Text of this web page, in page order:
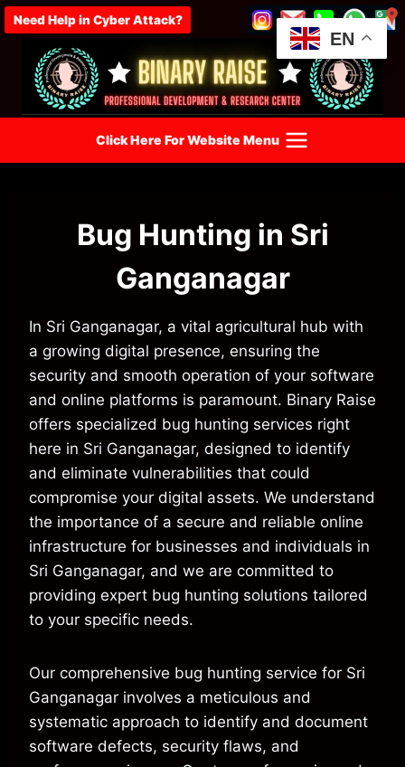
Skip
to
content
Need Help in Cyber Attack?
Click Here For Website Menu
Bug Hunting in Sri
Ganganagar
In Sri Ganganagar, a vital agricultural hub with
a growing digital presence, ensuring the
security and smooth operation of your software
and online platforms is paramount. Binary Raise
offers specialized bug hunting services right
here in Sri Ganganagar, designed to identify
and eliminate vulnerabilities that could
compromise your digital assets. We understand
the importance of a secure and reliable online
infrastructure for businesses and individuals in
Sri Ganganagar, and we are committed to
providing expert bug hunting solutions tailored
to your specific needs.
Our comprehensive bug hunting service for Sri
Ganganagar involves a meticulous and
systematic approach to identify and document
software defects, security flaws, and
EN